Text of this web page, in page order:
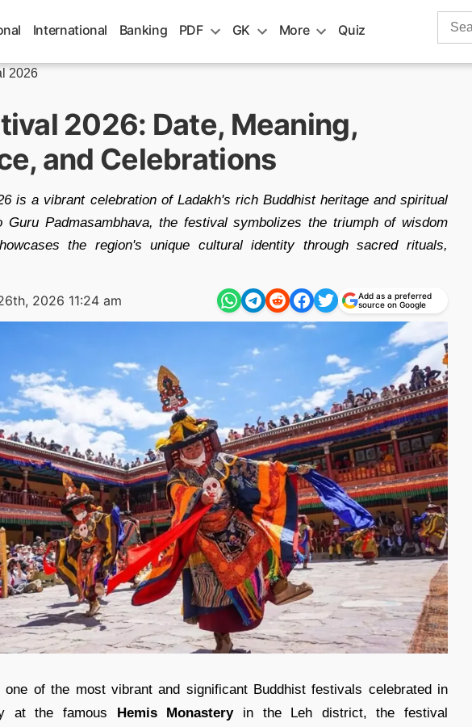
International Banking PDF GK More Quiz
Search
2026
2026: Date, Meaning,
and Celebrations
is a vibrant celebration of Ladakh's rich Buddhist heritage and spiritual
Guru Padmasambhava, the festival symbolizes the triumph of wisdom
the region's unique cultural identity through sacred rituals,
2026 11:24 am
Add as a preferred
source on Google
one of the most vibrant and significant Buddhist festivals celebrated in
at the famous Hemis Monasteryin the Leh district, the festival